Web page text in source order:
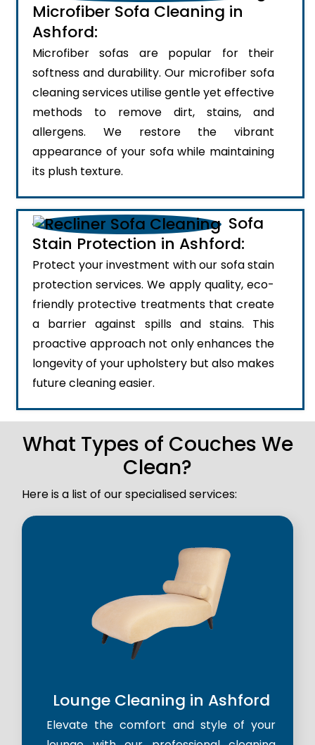
Microfiber Sofa Cleaning in
Ashford:
Microfiber sofas are popular for their
softness and durability. Our microfiber sofa
cleaning services utilise gentle yet effective
methods to remove dirt, stains, and
allergens. We restore the vibrant
appearance of your sofa while maintaining
its plush texture.
Sofa
Stain Protection in Ashford:
Protect your investment with our sofa stain
protection services. We apply quality, eco-
friendly protective treatments that create
a barrier against spills and stains. This
proactive approach not only enhances the
longevity of your upholstery but also makes
future cleaning easier.
What Types of Couches We
Clean?
Here is a list of our specialised services:
Lounge Cleaning in Ashford
Elevate the comfort and style of your